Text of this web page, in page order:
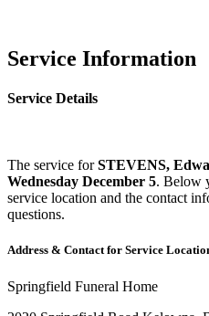
Service Information
Service Details
The service forSTEVENS,
Wednesday December 5. Below
service location and the contact
questions.
Address & Contact for Service
Springfield Funeral Home